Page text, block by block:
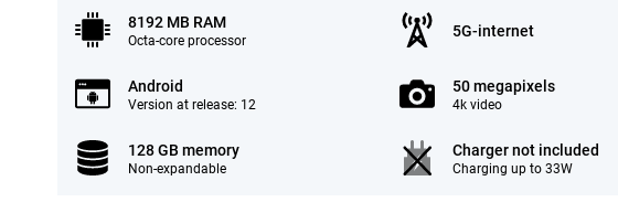
8192 MB RAM
Octa-core processor
5G-internet
Android
Version at release: 12
50 megapixels
4k video
128 GB memory
Non-expandable
Charger not included
Charging up to 33W